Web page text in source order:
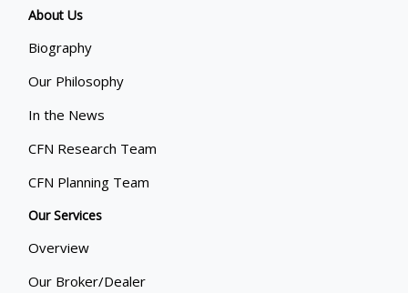
About Us
Biography
Our Philosophy
In the News
CFN Research Team
CFN Planning Team
Our Services
Overview
Our Broker/Dealer